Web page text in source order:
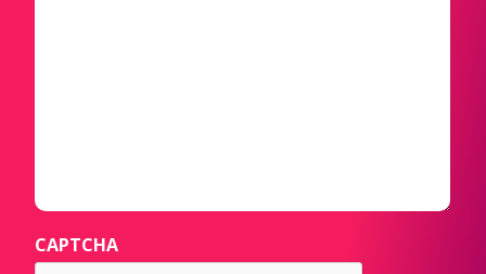
CAPTCHA